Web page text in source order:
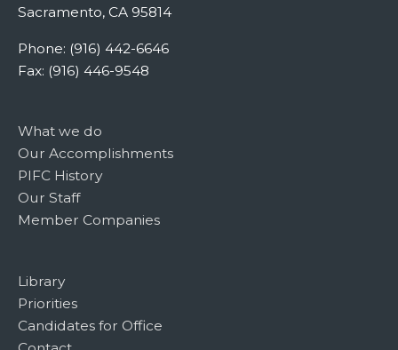
Sacramento, CA 95814
Phone: (916) 442-6646
Fax: (916) 446-9548
What we do
Our Accomplishments
PIFC History
Our Staff
Member Companies
Library
Priorities
Candidates for Office